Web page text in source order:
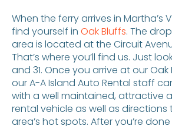
When the ferry arrives in Martha’s
find yourself in Oak Bluffs. The
area is located at the Circuit
That’s where you’ll find us. Just
and 31. Once you arrive at our
our A-A Island Auto Rental staff
with a well maintained, attractive
rental vehicle as well as
area’s hot spots. After you’re